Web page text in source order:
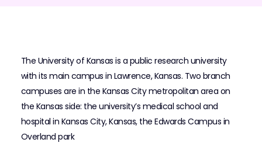
The University of Kansas is a public research university
with its main campus in Lawrence, Kansas. Two branch
campuses are in the Kansas City metropolitan area on
the Kansas side: the university’s medical school and
hospital in Kansas City, Kansas, the Edwards Campus in
Overland park